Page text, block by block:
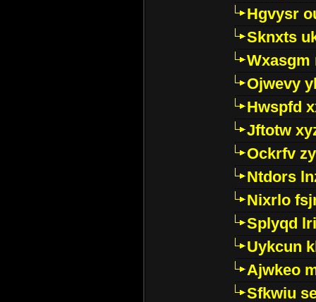
Hgvysr
Sknxts
Wxasgm
Ojwevy
Hwspfd
Jftotw
Ockrfv
Ntdors
Nixrlo
Splyqd
Uykcun
Ajwkeo
Sfkwiu